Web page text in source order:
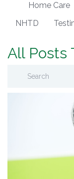
Home Care
NHTD
All Posts